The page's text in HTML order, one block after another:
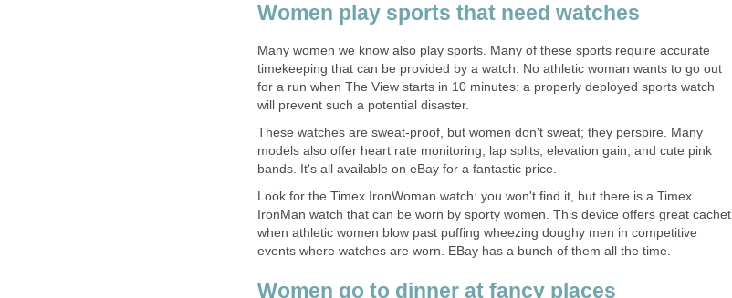
Women play sports that need watches
Many women we know also play sports. Many of these sports require accurate
timekeeping that can be provided by a watch. No athletic woman wants to go out
for a run when The View starts in 10 minutes: a properly deployed sports watch
will prevent such a potential disaster.
These watches are sweat-proof, but women don't sweat; they perspire. Many
models also offer heart rate monitoring, lap splits, elevation gain, and cute pink
bands. It's all available on eBay for a fantastic price.
Look for the Timex IronWoman watch: you won't find it, but there is a Timex
IronMan watch that can be worn by sporty women. This device offers great cachet
when athletic women blow past puffing wheezing doughy men in competitive
events where watches are worn. EBay has a bunch of them all the time.
Women go to dinner at fancy places